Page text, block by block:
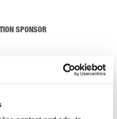
SPONSOR